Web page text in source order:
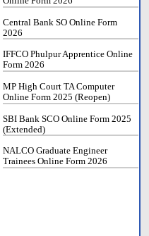
Central Bank SO Online Form
2026
IFFCO Phulpur Apprentice Online
Form 2026
MP High Court TA Computer
Online Form 2025 (Reopen)
SBI Bank SCO Online Form 2025
(Extended)
NALCO Graduate Engineer
Trainees Online Form 2026